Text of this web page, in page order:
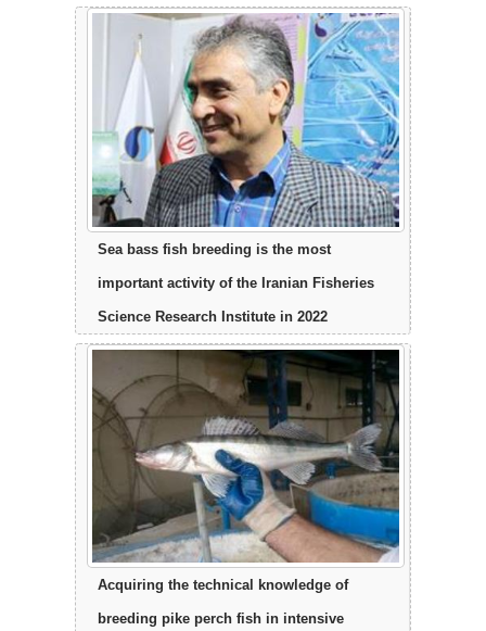
Sea bass fish breeding is the most
important activity of the Iranian Fisheries
Science Research Institute in 2022
Acquiring the technical knowledge of
breeding pike perch fish in intensive